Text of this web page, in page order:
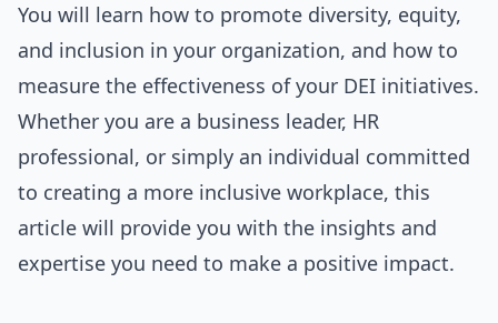
You will learn how to promote diversity, equity,
and inclusion in your organization, and how to
measure the effectiveness of your DEI initiatives.
Whether you are a business leader, HR
professional, or simply an individual committed
to creating a more inclusive workplace, this
article will provide you with the insights and
expertise you need to make a positive impact.